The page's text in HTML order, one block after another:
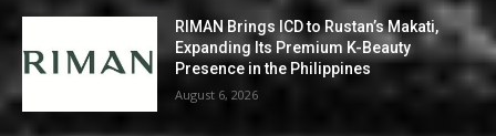
RIMAN Brings ICD to Rustan’s Makati,
Expanding Its Premium K-Beauty
Presence in the Philippines
August 6, 2026